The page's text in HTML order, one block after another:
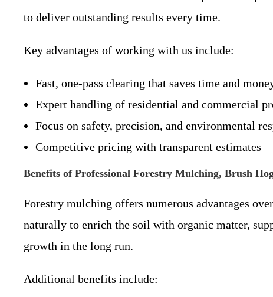
to deliver outstanding results every time.
Key advantages of working with us include:
Fast, one-pass clearing that saves time and
Expert handling of residential and commercial
Focus on safety, precision, and environmental
Competitive pricing with transparent
Benefits of Professional Forestry Mulching, Brush
Forestry mulching offers numerous advantages
naturally to enrich the soil with organic matter,
growth in the long run.
Additional benefits include: